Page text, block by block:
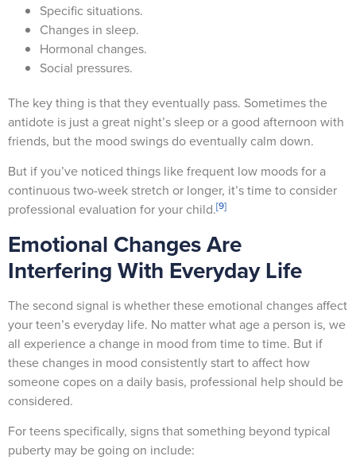
Specific situations.
Changes in sleep.
Hormonal changes.
Social pressures.
The key thing is that they eventually pass. Sometimes the
antidote is just a great night’s sleep or a good afternoon with
friends, but the mood swings do eventually calm down.
But if you’ve noticed things like frequent low moods for a
continuous two-week stretch or longer, it’s time to consider
professional evaluation for your child.[9]
Emotional Changes Are
Interfering With Everyday Life
The second signal is whether these emotional changes affect
your teen’s everyday life. No matter what age a person is, we
all experience a change in mood from time to time. But if
these changes in mood consistently start to affect how
someone copes on a daily basis, professional help should be
considered.
For teens specifically, signs that something beyond typical
puberty may be going on include: